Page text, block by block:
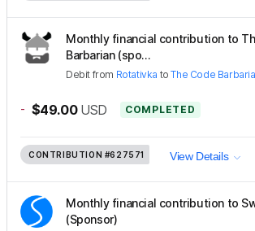
Monthly financial contribution to
Barbarian (spo...
Debit from Rotativka toThe Code
- $49.00 USD COMPLETED
CONTRIBUTION #627571 View Details
Monthly financial contribution to
(Sponsor)